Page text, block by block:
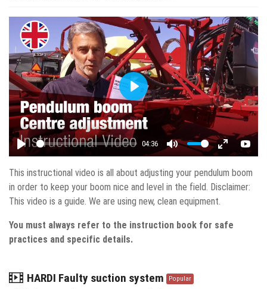
Play
04:36
Mute Enter
Play
This instructional video is all about adjusting your pendulum boom
in order to keep your boom nice and level in the field. Disclaimer:
This video is a guide. We are using new, clean equipment.
You must always refer to the instruction book for safe
practices and specific details.
video
HARDI Faulty suction system Popular